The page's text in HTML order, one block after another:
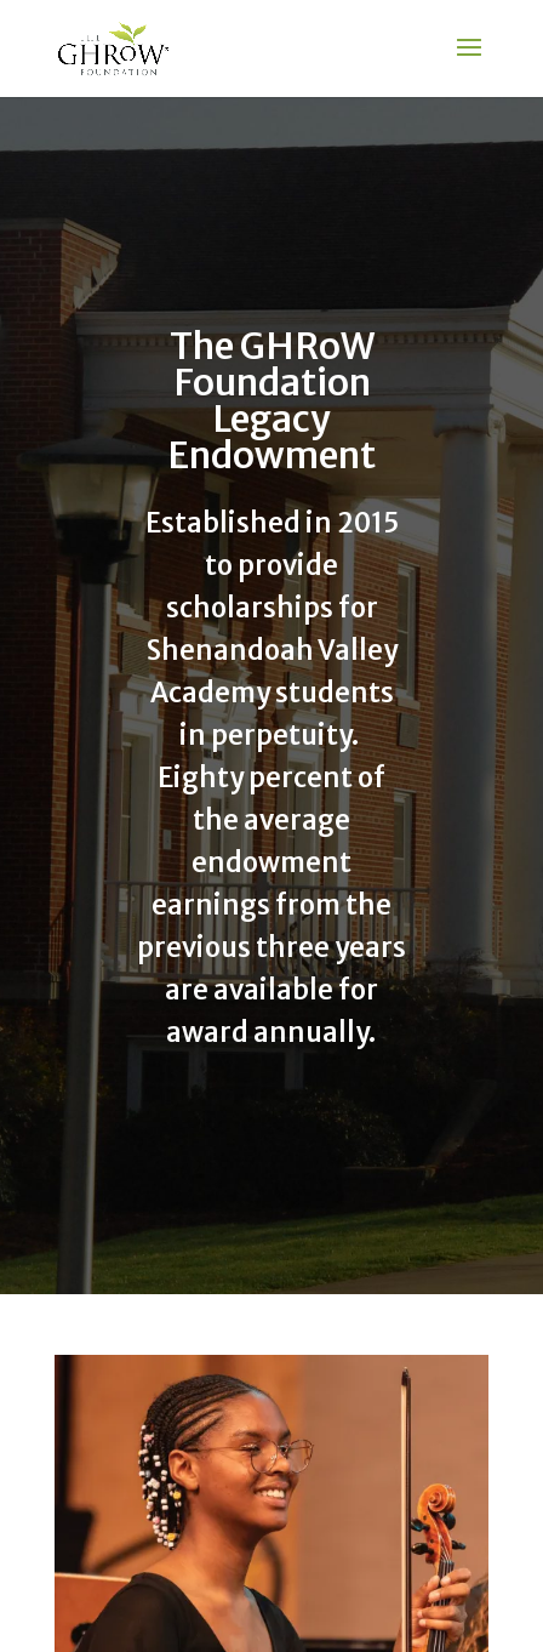
The GHRoW
Foundation
Legacy
Endowment
Established in 2015
to provide
scholarships for
Shenandoah Valley
Academy students
in perpetuity.
Eighty percent of
the average
endowment
earnings from the
previous three years
are available for
award annually.